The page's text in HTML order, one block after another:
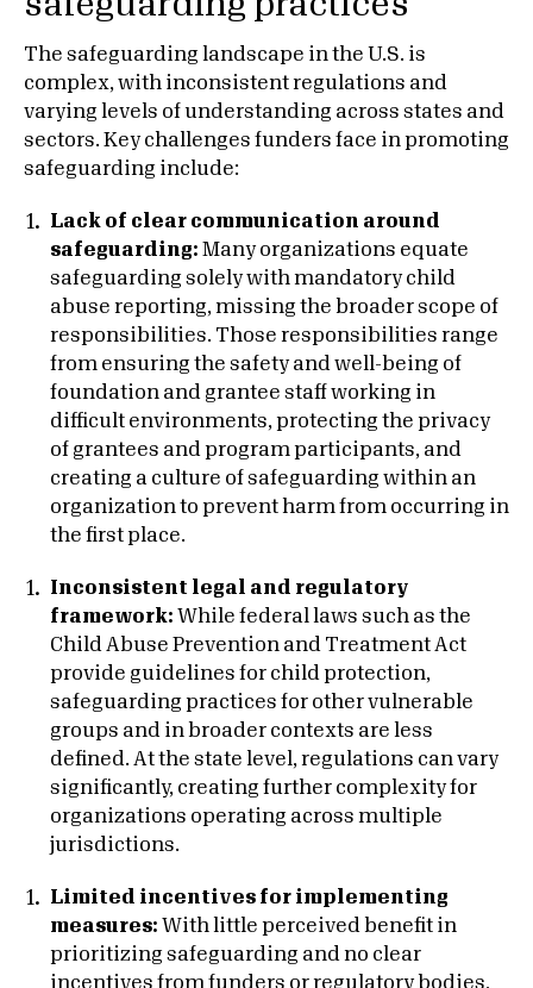
The safeguarding landscape in the U.S. is
complex, with inconsistent regulations and
varying levels of understanding across states and
sectors. Key challenges funders face in promoting
safeguarding include:
Lack of clear communication around
safeguarding: Many organizations equate
safeguarding solely with mandatory child
abuse reporting, missing the broader scope of
responsibilities. Those responsibilities range
from ensuring the safety and well-being of
foundation and grantee staff working in
difficult environments, protecting the privacy
of grantees and program participants, and
creating a culture of safeguarding within an
organization to prevent harm from occurring in
the first place.
Inconsistent legal and regulatory
framework: While federal laws such as the
Child Abuse Prevention and Treatment Act
provide guidelines for child protection,
safeguarding practices for other vulnerable
groups and in broader contexts are less
defined. At the state level, regulations can vary
significantly, creating further complexity for
organizations operating across multiple
jurisdictions.
Limited incentives for implementing
measures: With little perceived benefit in
prioritizing safeguarding and no clear
incentives from funders or regulatory bodies,